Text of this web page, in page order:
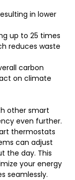
in lower
up to 25 times
reduces waste
carbon
on climate
other smart
even further.
thermostats
can adjust
the day. This
your energy
seamlessly.